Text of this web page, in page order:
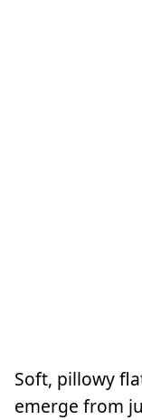
Soft, pillowy
emerge from